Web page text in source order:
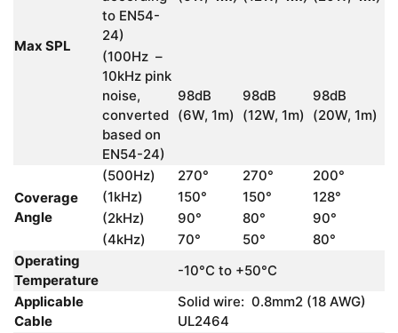
Max SPL
to EN54-
24)
(100Hz –
10kHz pink
noise,
converted
based on
EN54-24)
98dB
(6W, 1m)
98dB
(12W, 1m)
98dB
(20W, 1m)
Coverage
Angle
(500Hz) 270° 270°
200°
(1kHz)
150° 150°
128°
(2kHz)
90° 80°
90°
(4kHz)
70° 50°
80°
Operating
Temperature
-10°C to +50°C
Applicable
Cable
Solid wire: 0.8mm2 (18 AWG)
UL2464